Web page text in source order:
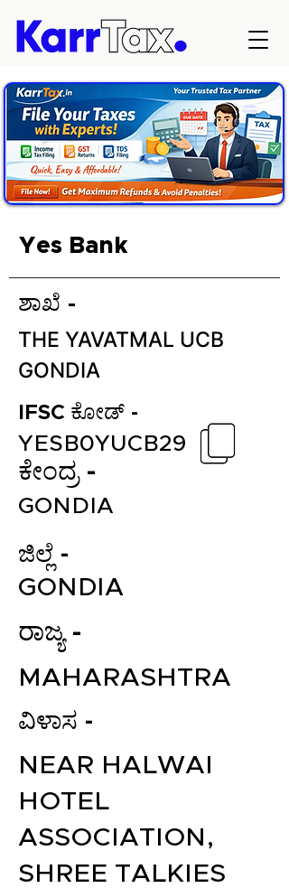
Yes Bank
ಶಾಖೆ -
THE YAVATMAL UCB
GONDIA
IFSC ಕೋಡ್ -
ಕೇಂದ್ರ -
YESB0YUCB29
GONDIA
ಜಿಲ್ಲೆ -
GONDIA
ರಾಜ್ಯ -
MAHARASHTRA
ವಿಳಾಸ -
NEAR HALWAI
HOTEL
ASSOCIATION,
SHREE TALKIES